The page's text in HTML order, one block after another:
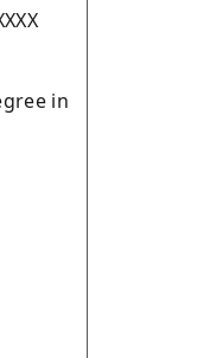
in